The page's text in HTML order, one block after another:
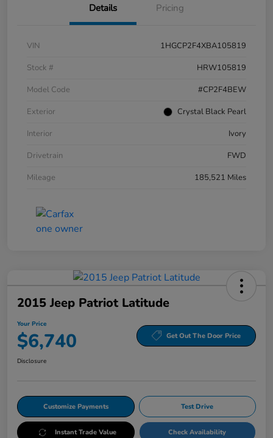
Details Pricing
VIN
1HGCP2F4XBA105819
Stock #
HRW105819
Model Code
#CP2F4BEW
Exterior
Crystal Black Pearl
Interior
Ivory
Drivetrain
FWD
Mileage
185,521 Miles
2015 Jeep Patriot Latitude
Your Price
$6,740 Get Out The Door Price
Disclosure
Customize Payments Test Drive
Instant Trade Value Check Availability